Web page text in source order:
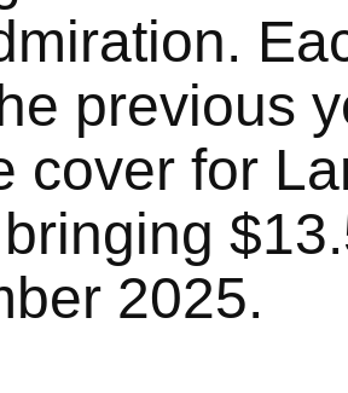
previous
cover for
2025.